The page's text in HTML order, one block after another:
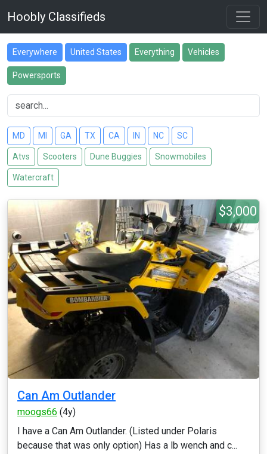
Hoobly Classifieds
Everywhere United States Everything Vehicles
Powersports
MD MI GA TX CA IN NC SC
Atvs Scooters Dune Buggies Snowmobiles
Watercraft
$3,000
Can Am Outlander
moogs66 (4y)
I have a Can Am Outlander. (Listed under Polaris
because that was only option) Has a lb wench and c...